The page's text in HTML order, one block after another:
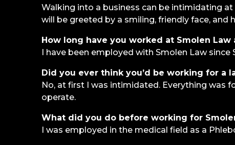
Walking into a business can be intimidating at
will be greeted by a smiling, friendly face, and
How long have you worked at Smolen
I have been employed with Smolen Law
Did you ever think you’d be working for a
No, at first I was intimidated. Everything was
operate.
What did you do before working for
I was employed in the medical field as a